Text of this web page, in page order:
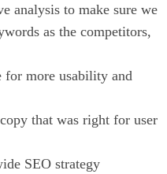
analysis to make sure we
as the competitors,
for more usability and
that was right for user
SEO strategy